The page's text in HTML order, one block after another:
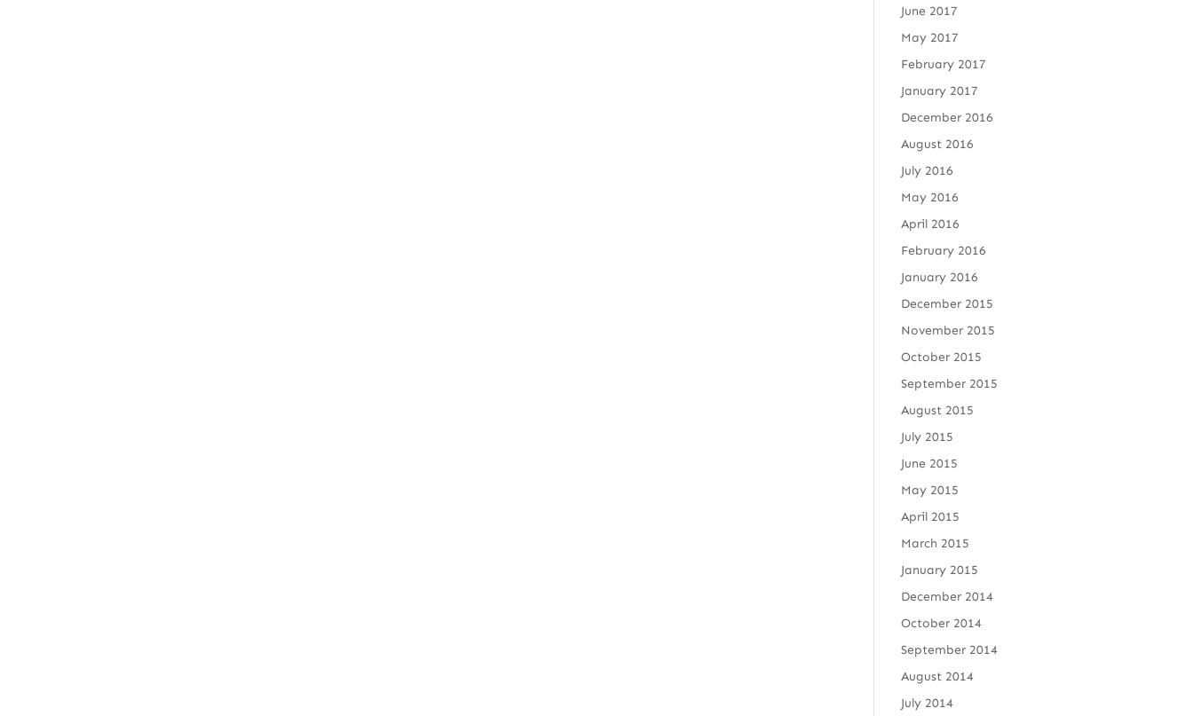
June 2017
May 2017
February 2017
January 2017
December 2016
August 2016
July 2016
May 2016
April 2016
February 2016
January 2016
December 2015
November 2015
October 2015
September 2015
August 2015
July 2015
June 2015
May 2015
April 2015
March 2015
January 2015
December 2014
October 2014
September 2014
August 2014
July 2014